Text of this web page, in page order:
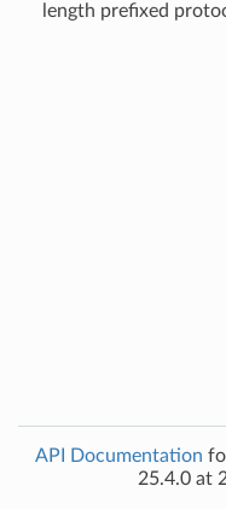
length prefixed
API Documentation
25.4.0 at